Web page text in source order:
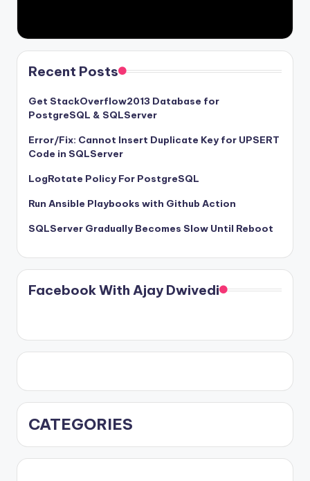
Recent Posts
Get StackOverflow2013 Database for
PostgreSQL & SQLServer
Error/Fix: Cannot Insert Duplicate Key for UPSERT
Code in SQLServer
LogRotate Policy For PostgreSQL
Run Ansible Playbooks with Github Action
SQLServer Gradually Becomes Slow Until Reboot
Facebook With Ajay Dwivedi
CATEGORIES